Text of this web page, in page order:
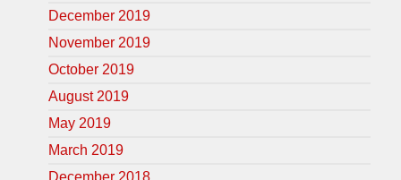
December 2019
November 2019
October 2019
August 2019
May 2019
March 2019
December 2018